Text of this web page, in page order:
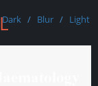
Dark / Blur / Light